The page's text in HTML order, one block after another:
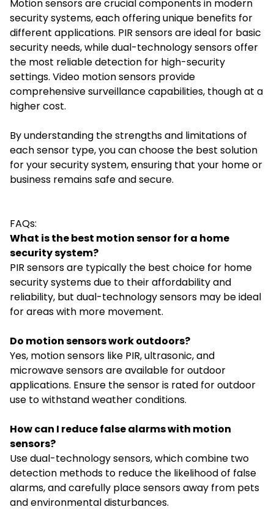
Motion sensors are crucial components in modern
security systems, each offering unique benefits for
different applications. PIR sensors are ideal for basic
security needs, while dual-technology sensors offer
the most reliable detection for high-security
settings. Video motion sensors provide
comprehensive surveillance capabilities, though at a
higher cost.
By understanding the strengths and limitations of
each sensor type, you can choose the best solution
for your security system, ensuring that your home or
business remains safe and secure.
FAQs:
What is the best motion sensor for a home
security system?
PIR sensors are typically the best choice for home
security systems due to their affordability and
reliability, but dual-technology sensors may be ideal
for areas with more movement.
Do motion sensors work outdoors?
Yes, motion sensors like PIR, ultrasonic, and
microwave sensors are available for outdoor
applications. Ensure the sensor is rated for outdoor
use to withstand weather conditions.
How can I reduce false alarms with motion
sensors?
Use dual-technology sensors, which combine two
detection methods to reduce the likelihood of false
alarms, and carefully place sensors away from pets
and environmental disturbances.